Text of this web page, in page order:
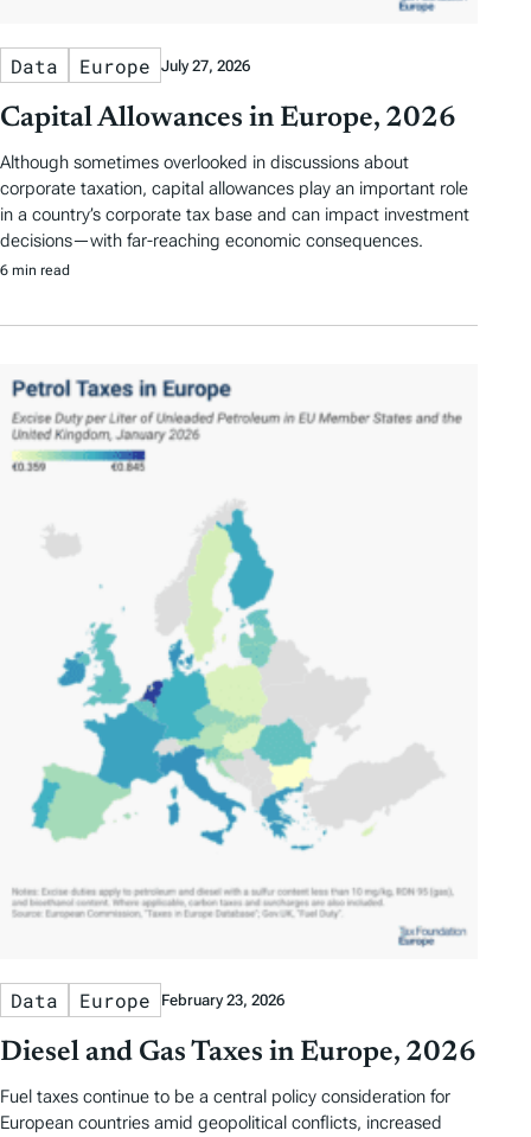
Data Europe July 27, 2026
Capital Allowances in Europe, 2026
Although sometimes overlooked in discussions about
corporate taxation, capital allowances play an important role
in a country’s corporate tax base and can impact investment
decisions—with far-reaching economic consequences.
6 min read
Data Europe February 23, 2026
Diesel and Gas Taxes in Europe, 2026
Fuel taxes continue to be a central policy consideration for
European countries amid geopolitical conflicts, increased